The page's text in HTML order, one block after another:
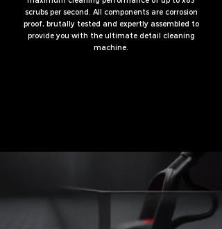
scrubs per second. All components are corrosion
proof, brutally tested and expertly assembled to
provide you with the ultimate detail cleaning
machine.